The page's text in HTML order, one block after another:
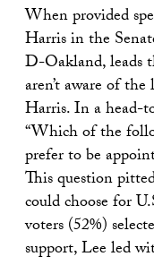
When provided
Harris in the
D-Oakland, leads
aren’t aware of
Harris. In a head-
“Which of the
prefer to be
This question
could choose for
voters (52%)
support, Lee led